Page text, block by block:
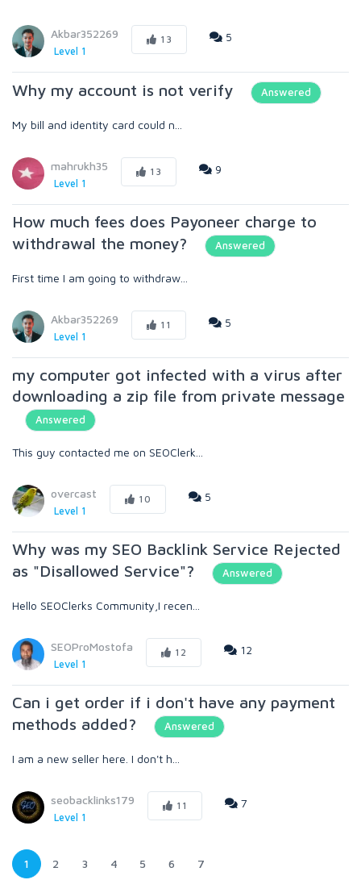
Akbar352269
Level 1
13 5
Why my account is not verify Answered
My bill and identity card could n...
mahrukh35
Level 1
13 9
How much fees does Payoneer charge to
withdrawal the money?
Answered
First time I am going to withdraw...
Akbar352269
Level 1
11 5
my computer got infected with a virus after
downloading a zip file from private message
Answered
This guy contacted me on SEOClerk...
overcast
Level 1
10 5
Why was my SEO Backlink Service Rejected
as "Disallowed Service"?
Answered
Hello SEOClerks Community,I recen...
SEOProMostofa
Level 1
12 12
Can i get order if i don't have any payment
methods added?
Answered
I am a new seller here. I don't h...
seobacklinks179
Level 1
11 7
1 2 3 4 5 6 7